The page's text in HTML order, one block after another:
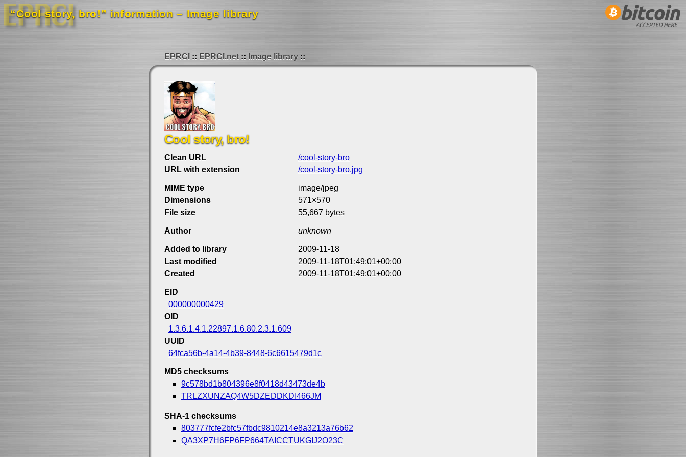
“Cool story, bro!” information – Image library
EPRCI EPRCI.net Image library
Cool story, bro!
Clean URL
/cool-story-bro
URL with extension
/cool-story-bro.jpg
MIME type
image/jpeg
Dimensions
571×570
File size
55,667 bytes
Author unknown
Added to library
2009-11-18
Last modified
2009-11-18T01:49:01+00:00
Created
2009-11-18T01:49:01+00:00
EID
000000000429
OID
1.3.6.1.4.1.22897.1.6.80.2.3.1.609
UUID
64fca56b-4a14-4b39-8448-6c6615479d1c
MD5 checksums
9c578bd1b804396e8f0418d43473de4b
TRLZXUNZAQ4W5DZEDDKDI466JM
SHA-1 checksums
803777fcfe2bfc57fbdc9810214e8a3213a76b62
QA3XP7H6FP6FP664TAICCTUKGIJ2O23C